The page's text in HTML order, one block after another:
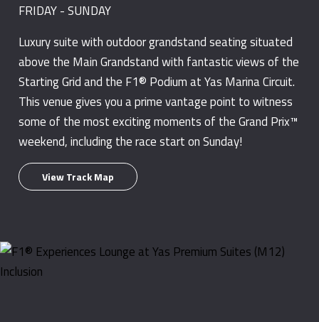
FRIDAY - SUNDAY
Luxury suite with outdoor grandstand seating situated
above the Main Grandstand with fantastic views of the
Starting Grid and the F1® Podium at Yas Marina Circuit.
This venue gives you a prime vantage point to witness
some of the most exciting moments of the Grand Prix™
weekend, including the race start on Sunday!
View Track Map